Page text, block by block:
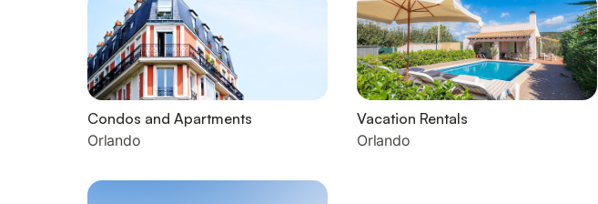
Condos and Apartments
Orlando
Vacation Rentals
Orlando